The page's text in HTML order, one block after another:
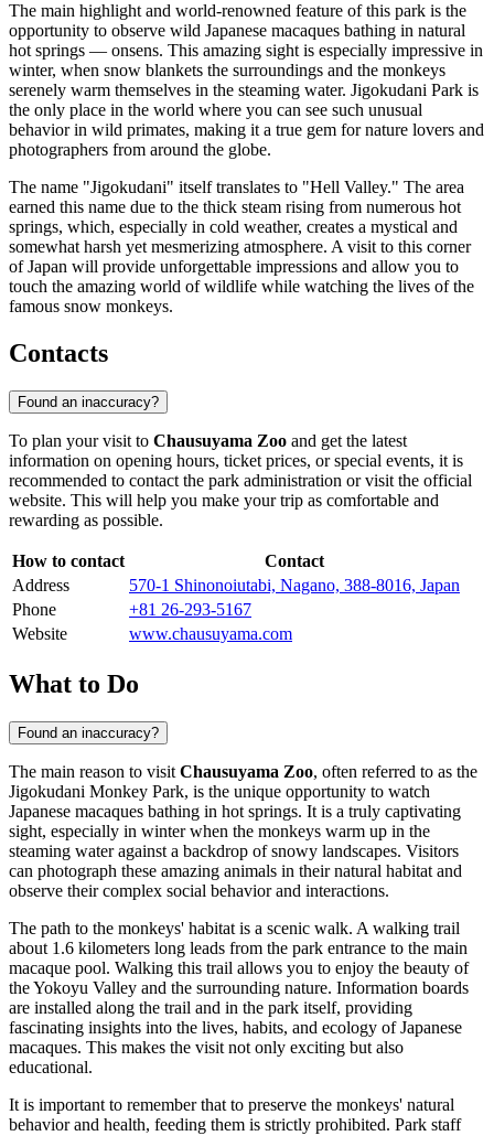
The main highlight and world-renowned feature of this park is the
opportunity to observe wild Japanese macaques bathing in natural
hot springs — onsens. This amazing sight is especially impressive in
winter, when snow blankets the surroundings and the monkeys
serenely warm themselves in the steaming water. Jigokudani Park is
the only place in the world where you can see such unusual
behavior in wild primates, making it a true gem for nature lovers and
photographers from around the globe.
The name "Jigokudani" itself translates to "Hell Valley." The area
earned this name due to the thick steam rising from numerous hot
springs, which, especially in cold weather, creates a mystical and
somewhat harsh yet mesmerizing atmosphere. A visit to this corner
of Japan will provide unforgettable impressions and allow you to
touch the amazing world of wildlife while watching the lives of the
famous snow monkeys.
Contacts
Found an inaccuracy?
To plan your visit to Chausuyama Zoo and get the latest
information on opening hours, ticket prices, or special events, it is
recommended to contact the park administration or visit the official
website. This will help you make your trip as comfortable and
rewarding as possible.
How to contact
Contact
Address
570-1 Shinonoiutabi, Nagano, 388-8016, Japan
Phone
+81 26-293-5167
Website
www.chausuyama.com
What to Do
Found an inaccuracy?
The main reason to visit Chausuyama Zoo, often referred to as the
Jigokudani Monkey Park, is the unique opportunity to watch
Japanese macaques bathing in hot springs. It is a truly captivating
sight, especially in winter when the monkeys warm up in the
steaming water against a backdrop of snowy landscapes. Visitors
can photograph these amazing animals in their natural habitat and
observe their complex social behavior and interactions.
The path to the monkeys' habitat is a scenic walk. A walking trail
about 1.6 kilometers long leads from the park entrance to the main
macaque pool. Walking this trail allows you to enjoy the beauty of
the Yokoyu Valley and the surrounding nature. Information boards
are installed along the trail and in the park itself, providing
fascinating insights into the lives, habits, and ecology of Japanese
macaques. This makes the visit not only exciting but also
educational.
It is important to remember that to preserve the monkeys' natural
behavior and health, feeding them is strictly prohibited. Park staff